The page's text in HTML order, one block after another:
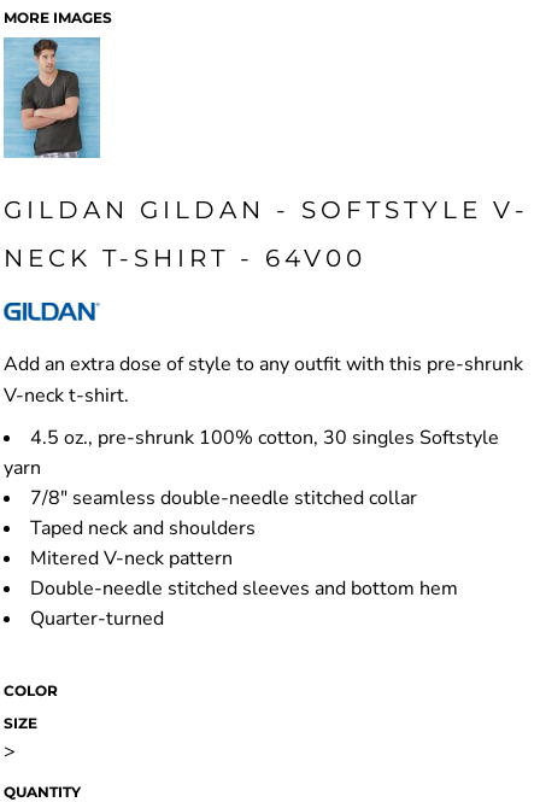
MORE IMAGES
GILDAN GILDAN - SOFTSTYLE V-
NECK T-SHIRT - 64V00
Add an extra dose of style to any outfit with this pre-shrunk
V-neck t-shirt.
4.5 oz., pre-shrunk 100% cotton, 30 singles Softstyle
yarn
7/8" seamless double-needle stitched collar
Taped neck and shoulders
Mitered V-neck pattern
Double-needle stitched sleeves and bottom hem
Quarter-turned
COLOR
SIZE
>
QUANTITY